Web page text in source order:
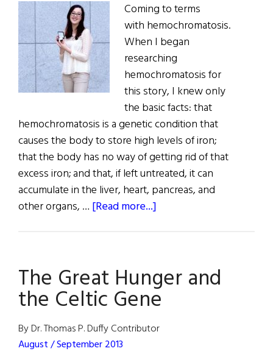
Coming to terms
with hemochromatosis.
When I began
researching
hemochromatosis for
this story, I knew only
the basic facts: that
hemochromatosis is a genetic condition that
causes the body to store high levels of iron;
that the body has no way of getting rid of that
excess iron; and that, if left untreated, it can
accumulate in the liver, heart, pancreas, and
other organs, … [Read more...]
The Great Hunger and
the Celtic Gene
By Dr. Thomas P. Duffy Contributor
August / September 2013